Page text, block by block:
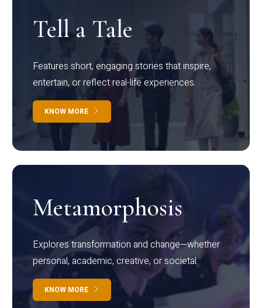
Tell a Tale
Features short, engaging stories that inspire,
entertain, or reflect real-life experiences.
KNOW MORE
Metamorphosis
Explores transformation and change—whether
personal, academic, creative, or societal.
KNOW MORE